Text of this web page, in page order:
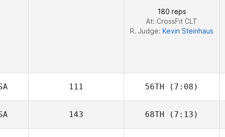
180 reps
At: CrossFit CLT
R. Judge: Kevin Steinhaus
111 56TH (7:08)
Clayton Young
143 68TH (7:13)